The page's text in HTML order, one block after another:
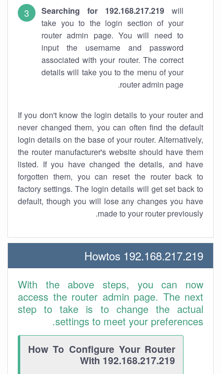
Searching for 192.168.217.219 will
take you to the login section of your
router admin page. You will need to
input the username and password
associated with your router. The correct
details will take you to the menu of your
router admin page.
If you don't know the login details to your router and
never changed them, you can often find the default
login details on the base of your router. Alternatively,
the router manufacturer's website should have them
listed. If you have changed the details, and have
forgotten them, you can reset the router back to
factory settings. The login details will get set back to
default, though you will lose any changes you have
made to your router previously.
192.168.217.219 Howtos
With the above steps, you can now
access the router admin page. The next
step to take is to change the actual
settings to meet your preferences.
How To Configure Your Router
With 192.168.217.219